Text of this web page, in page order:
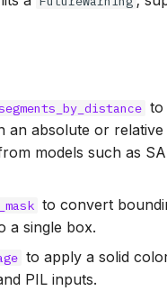
to
an absolute or
models such as
to convert
a single box.
to apply a solid
PIL inputs.